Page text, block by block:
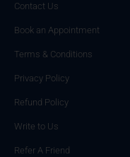
Contact Us
Book an Appointment
Terms & Conditions
Privacy Policy
Refund Policy
Write to Us
Refer A Friend